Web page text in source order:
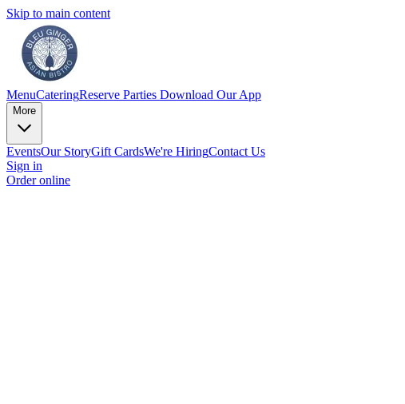
Skip to main content
MenuCateringReserve Parties Download Our App
More
EventsOur StoryGift CardsWe're HiringContact Us
Sign in
Order online